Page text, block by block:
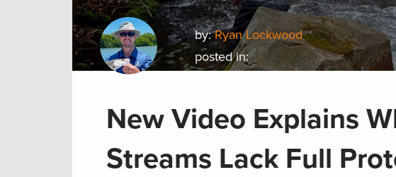
by:Ryan Lockwood
posted in:
New Video Explains
Streams Lack Full